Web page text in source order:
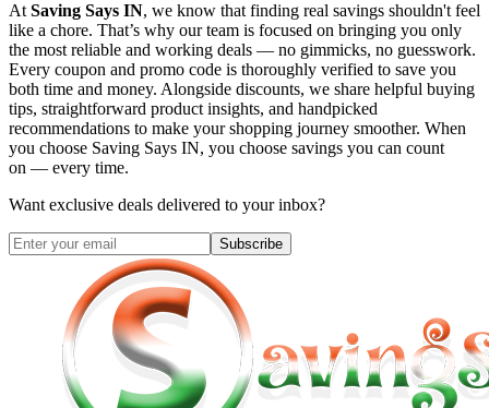
At Saving Says IN, we know that finding real savings shouldn't feel
like a chore. That’s why our team is focused on bringing you only
the most reliable and working deals — no gimmicks, no guesswork.
Every coupon and promo code is thoroughly verified to save you
both time and money. Alongside discounts, we share helpful buying
tips, straightforward product insights, and handpicked
recommendations to make your shopping journey smoother. When
you choose Saving Says IN, you choose savings you can count
on — every time.
Want exclusive deals delivered to your inbox?
Subscribe